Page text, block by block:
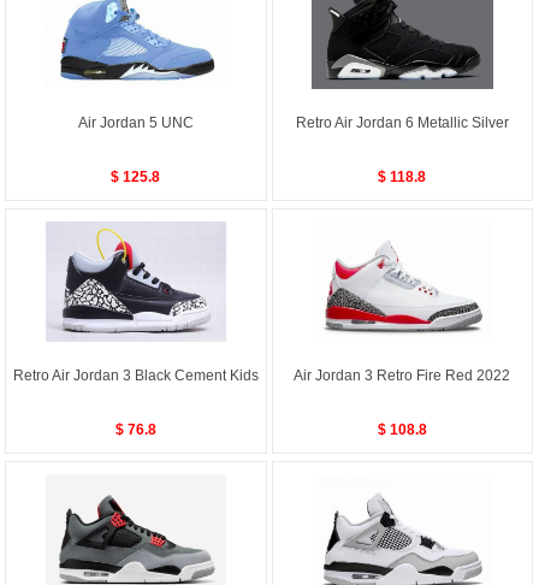
Air Jordan 5 UNC
$ 125.8
Retro Air Jordan 6 Metallic Silver
$ 118.8
Retro Air Jordan 3 Black Cement Kids
$ 76.8
Air Jordan 3 Retro Fire Red 2022
$ 108.8